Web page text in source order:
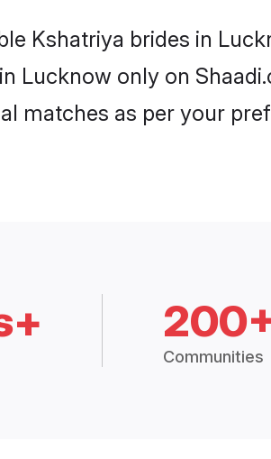
Kshatriya brides in
Lucknow only on
matches as per your
Communities